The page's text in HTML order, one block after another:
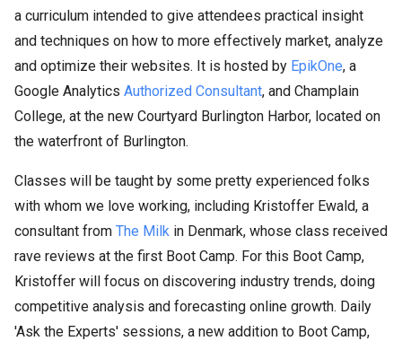
a curriculum intended to give attendees practical insight
and techniques on how to more effectively market, analyze
and optimize their websites. It is hosted by EpikOne, a
Google Analytics Authorized Consultant, and Champlain
College, at the new Courtyard Burlington Harbor, located on
the waterfront of Burlington.
Classes will be taught by some pretty experienced folks
with whom we love working, including Kristoffer Ewald, a
consultant from The Milk in Denmark, whose class received
rave reviews at the first Boot Camp. For this Boot Camp,
Kristoffer will focus on discovering industry trends, doing
competitive analysis and forecasting online growth. Daily
'Ask the Experts' sessions, a new addition to Boot Camp,